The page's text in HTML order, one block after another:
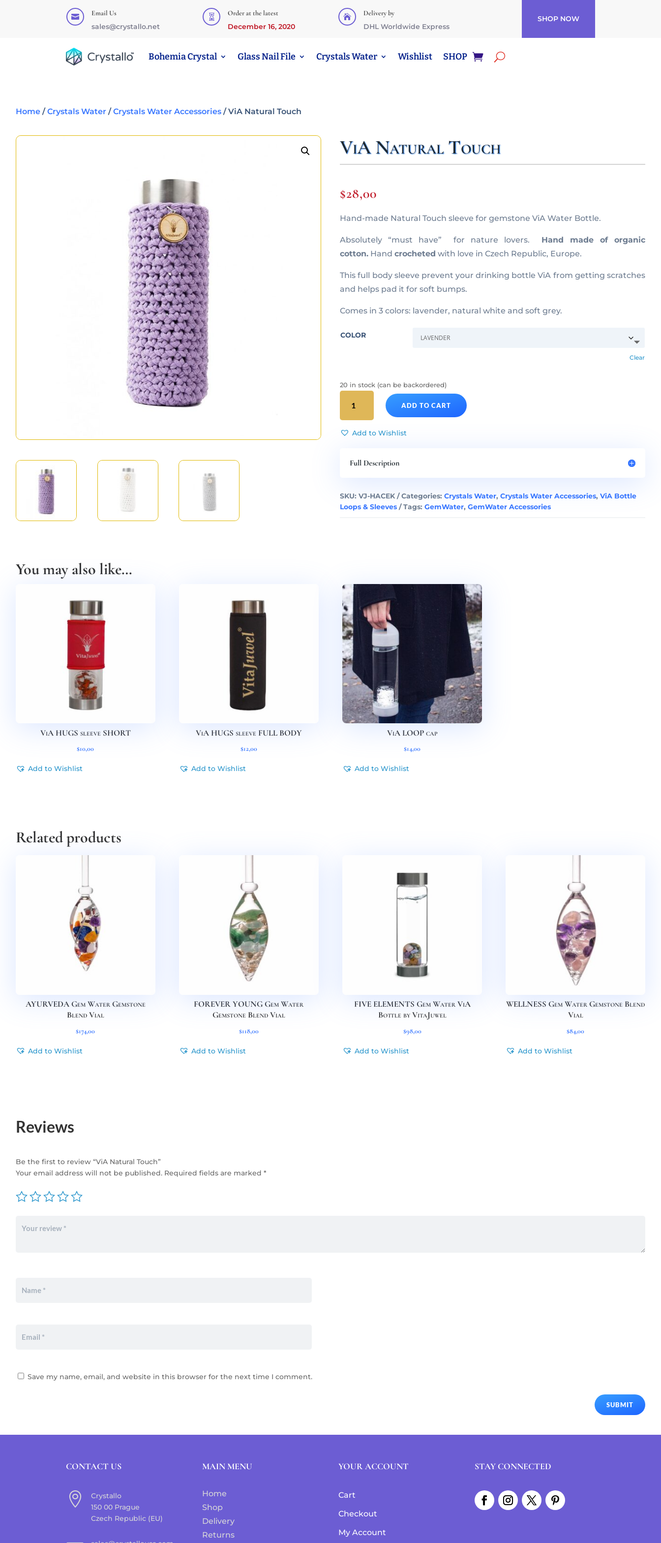
 Email Us
sales@crystallo.net
 Order at the latest
December 16, 2020
 Delivery by
DHL Worldwide Express
SHOP NOW
Bohemia Crystal Glass Nail File Crystals Water Wishlist SHOP
Home /Crystals Water /Crystals Water Accessories / ViA Natural Touch
ViA Natural Touch
$28,00
Hand-made Natural Touch sleeve for gemstone ViA Water Bottle.
Absolutely “must have” for nature lovers. Hand made of organic
cotton. Handcrocheted with love in Czech Republic, Europe.
This full body sleeve prevent your drinking bottle ViA from getting scratches
and helps pad it for soft bumps.
Comes in 3 colors: lavender, natural white and soft grey.
COLOR
Clear
20 in stock (can be backordered)
ViA
Natural
Touch
quantity
ADD TO CART
Add to Wishlist
Full Description
SKU:VJ-HACEK Categories:Crystals Water,Crystals Water Accessories,ViA Bottle
Loops & Sleeves
Tags:GemWater,GemWater Accessories
You may also like…
ViA HUGS sleeve SHORT
$10,00
Add to Wishlist
ViA HUGS sleeve FULL BODY
$12,00
Add to Wishlist
ViA LOOP cap
$14,00
Add to Wishlist
Related products
AYURVEDA Gem Water Gemstone
Blend Vial
$174,00
Add to Wishlist
FOREVER YOUNG Gem Water
Gemstone Blend Vial
$118,00
Add to Wishlist
FIVE ELEMENTS Gem Water ViA
Bottle by VitaJuwel
$98,00
Add to Wishlist
WELLNESS Gem Water Gemstone Blend
Vial
$84,00
Add to Wishlist
Reviews
Be the first to review “ViA Natural Touch”
Your email address will not be published. Required fields are marked *
Save my name, email, and website in this browser for the next time I comment.
SUBMIT
CONTACT US

Crystallo
150 00 Prague
Czech Republic (EU)
MAIN MENU
Home
Shop
Delivery
Returns
YOUR ACCOUNT
Cart
Checkout
My Account
STAY CONNECTED